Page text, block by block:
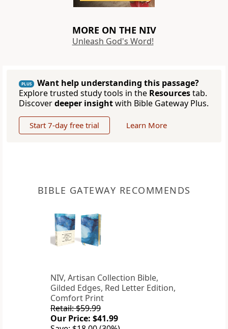
MORE ON THE NIV
Unleash God's Word!
PLUS
Want help understanding this passage?
Explore trusted study tools in the Resourcestab.
Discoverdeeper insightwith Bible Gateway Plus.
Start 7-day free trial Learn More
BIBLE GATEWAY RECOMMENDS
NIV, Artisan Collection Bible,
Gilded Edges, Red Letter Edition,
Comfort Print
Retail: $59.99
Our Price: $41.99